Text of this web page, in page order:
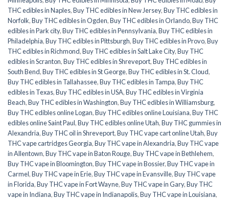
THC edibles in Naples,Buy THC edibles in New Jersey,Buy THC edibles in
Norfolk,Buy THC edibles in Ogden,Buy THC edibles in Orlando,Buy THC
edibles in Park city,Buy THC edibles in Pennsylvania,Buy THC edibles in
Philadelphia,Buy THC edibles in Pittsburgh,Buy THC edibles in Provo,Buy
THC edibles in Richmond,Buy THC edibles in Salt Lake City,Buy THC
edibles in Scranton,Buy THC edibles in Shreveport,Buy THC edibles in
South Bend,Buy THC edibles in St George,Buy THC edibles in St. Cloud,
Buy THC edibles in Tallahassee,Buy THC edibles in Tampa,Buy THC
edibles in Texas,Buy THC edibles in USA,Buy THC edibles in Virginia
Beach,Buy THC edibles in Washington,Buy THC edibles in Williamsburg,
Buy THC edibles online Logan,Buy THC edibles online Louisiana,Buy THC
edibles online Saint Paul,Buy THC edibles online Utah,Buy THC gummies in
Alexandria,Buy THC oil in Shreveport,Buy THC vape cart online Utah,Buy
THC vape cartridges Georgia,Buy THC vape in Alexandria,Buy THC vape
in Allentown,Buy THC vape in Baton Rouge,Buy THC vape in Bethlehem,
Buy THC vape in Bloomington,Buy THC vape in Bossier,Buy THC vape in
Carmel,Buy THC vape in Erie,Buy THC vape in Evansville,Buy THC vape
in Florida,Buy THC vape in Fort Wayne,Buy THC vape in Gary,Buy THC
vape in Indiana,Buy THC vape in Indianapolis,Buy THC vape in Louisiana,